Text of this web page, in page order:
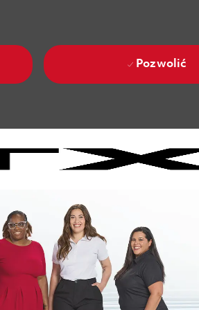
Pozwolić